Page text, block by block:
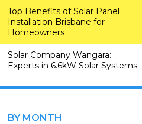
Top Benefits of Solar Panel
Installation Brisbane for
Homeowners
Solar Company Wangara:
Experts in 6.6kW Solar Systems
BY MONTH